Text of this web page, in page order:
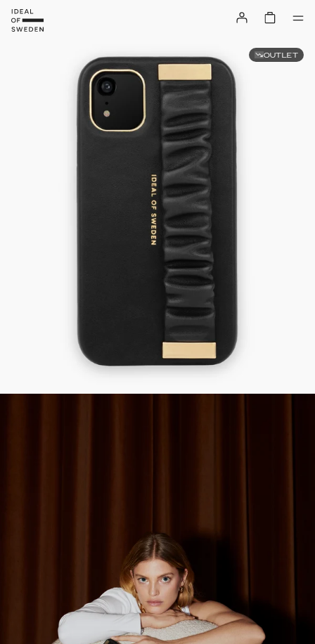
OUTLET